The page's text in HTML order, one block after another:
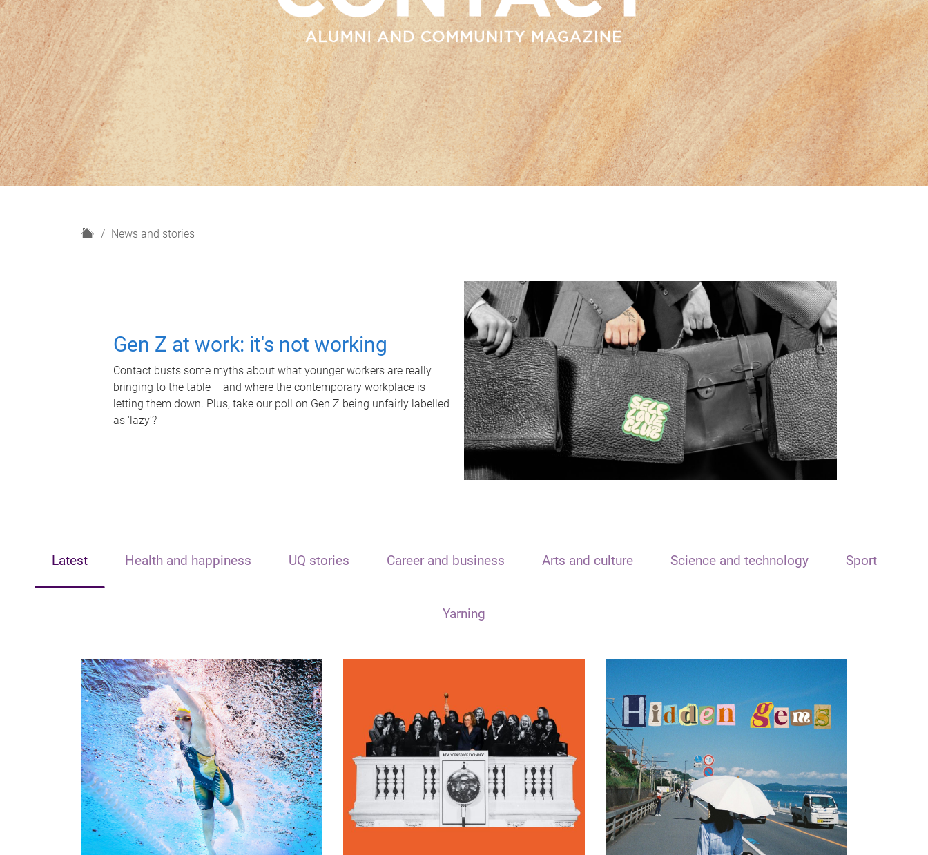
H
News and stories
Gen Z at work: it's not working
Contact busts some myths about what younger workers are really
bringing to the table – and where the contemporary workplace is
letting them down. Plus, take our poll on Gen Z being unfairly labelled
as 'lazy'?
Latest Health and happiness UQ stories Career and business Arts and culture Science and technology Sport
Yarning